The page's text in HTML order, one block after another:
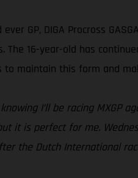
GP, DIGA Procross
The 16-year-old has
to maintain this form and
I’ll be racing MXGP
it is perfect for me.
the Dutch International